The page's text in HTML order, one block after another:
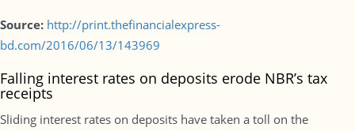
Source: http://print.thefinancialexpress-
bd.com/2016/06/13/143969
Falling interest rates on deposits erode NBR’s tax
receipts
Sliding interest rates on deposits have taken a toll on the